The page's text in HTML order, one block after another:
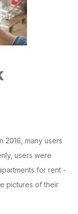
2016, many users
users were
for rent -
pictures of their